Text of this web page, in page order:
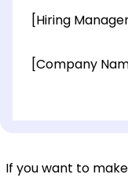
[Hiring
[Company
If you want to